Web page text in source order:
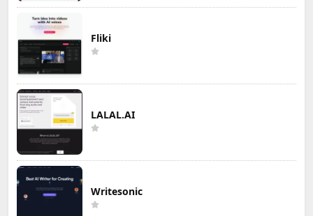
Fliki
LALAL.AI
Writesonic